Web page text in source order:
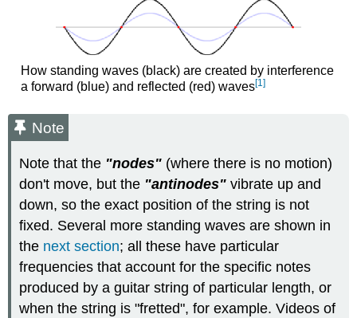
How standing waves (black) are created by interference
a forward (blue) and reflected (red) waves[1]
Note
Note that the "nodes" (where there is no motion)
don't move, but the "antinodes" vibrate up and
down, so the exact position of the string is not
fixed. Several more standing waves are shown in
the next section; all these have particular
frequencies that account for the specific notes
produced by a guitar string of particular length, or
when the string is "fretted", for example. Videos of